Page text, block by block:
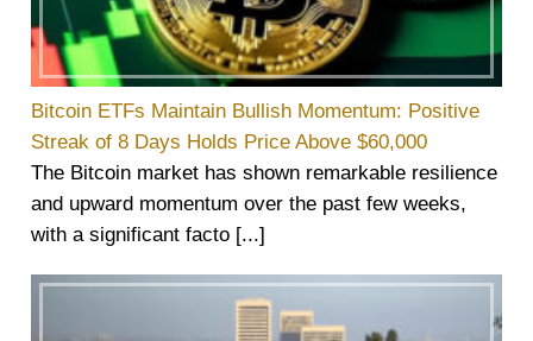
Bitcoin ETFs Maintain Bullish Momentum: Positive
Streak of 8 Days Holds Price Above $60,000
The Bitcoin market has shown remarkable resilience
and upward momentum over the past few weeks,
with a significant facto [...]